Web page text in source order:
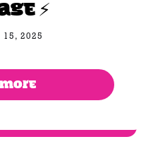
⚡️
15, 2025